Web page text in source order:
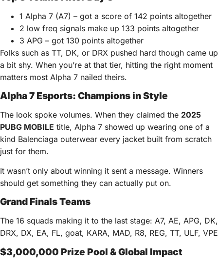
1 Alpha 7 (A7) – got a score of 142 points altogether
2 low freq signals make up 133 points altogether
3 APG – got 130 points altogether
Folks such as TT, DK, or DRX pushed hard though came up
a bit shy. When you’re at that tier, hitting the right moment
matters most Alpha 7 nailed theirs.
Alpha 7 Esports: Champions in Style
The look spoke volumes. When they claimed the 2025
PUBG MOBILE title, Alpha 7 showed up wearing one of a
kind Balenciaga outerwear every jacket built from scratch
just for them.
It wasn’t only about winning it sent a message. Winners
should get something they can actually put on.
Grand Finals Teams
The 16 squads making it to the last stage: A7, AE, APG, DK,
DRX, DX, EA, FL, goat, KARA, MAD, R8, REG, TT, ULF, VPE
$3,000,000 Prize Pool & Global Impact